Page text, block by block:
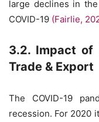
large declines in
COVID-19 (Fairlie,
3.2. Impact of
Trade & Export
The COVID-19
recession. For 2020